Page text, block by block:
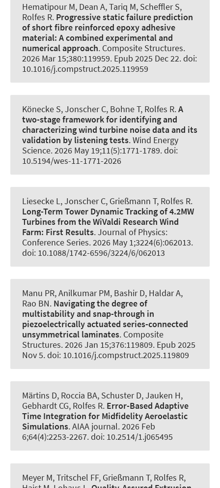
Hematipour M, Dean A, Tariq M, Scheffler S,
Rolfes R. Progressive static failure prediction
of short fibre reinforced epoxy adhesive
material: A combined experimental and
numerical approach. Composite Structures.
2026 Mar 15;380:119959. Epub 2025 Dec 22. doi:
10.1016/j.compstruct.2025.119959
Könecke S, Jonscher C, Bohne T, Rolfes R.A
two-stage framework for identifying and
characterizing wind turbine noise data and its
validation by listening tests.Wind Energy
Science. 2026 May 19;11(5):1771-1789. doi:
10.5194/wes-11-1771-2026
Liesecke L, Jonscher C, Grießmann T, Rolfes R.
Long-Term Tower Dynamic Tracking of 4.2MW
Turbines from the WiValdi Research Wind
Farm: First Results.Journal of Physics:
Conference Series. 2026 May 1;3224(6):062013.
doi: 10.1088/1742-6596/3224/6/062013
Manu PR, Anilkumar PM, Bashir D, Haldar A,
Rao BN. Navigating the degree of
multistability and snap-through in
piezoelectrically actuated series-connected
unsymmetrical laminates. Composite
Structures. 2026 Jan 15;376:119809. Epub 2025
Nov 5. doi: 10.1016/j.compstruct.2025.119809
Märtins D, Roccia BA, Schuster D, Jauken H,
Gebhardt CG, Rolfes R. Error-Based Adaptive
Time Integration for Midfidelity Aeroelastic
Simulations.AIAA journal. 2026 Feb
6;64(4):2253-2267. doi: 10.2514/1.j065495
Meyer M, Tritschel FF, Grießmann T, Rolfes R,